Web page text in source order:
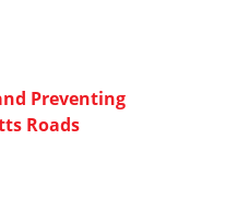
Preventing
Roads